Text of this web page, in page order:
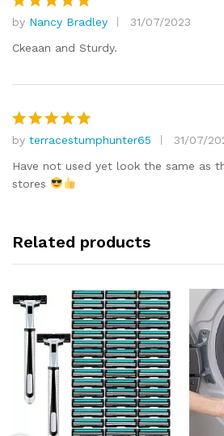
Rated5
out of 5
by Nancy Bradley
31/07/2023
Ckeaan and Sturdy.
Rated5
out of 5
by terracestumphunter65
31/07/
Have not used yet look the same as
stores
Related products